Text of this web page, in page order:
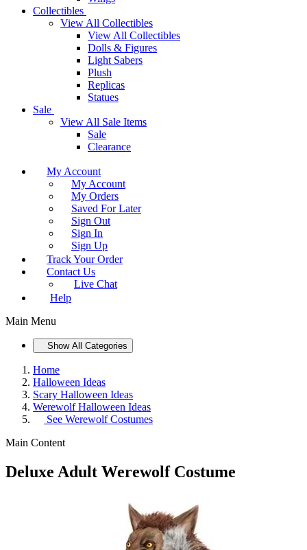
Collectibles
View All Collectibles
View All Collectibles
Dolls & Figures
Light Sabers
Plush
Replicas
Statues
Sale
View All Sale Items
Sale
Clearance
My Account
My Account
My Orders
Saved For Later
Sign Out
Sign In
Sign Up
Track Your Order
Contact Us
Live Chat
Help
Main Menu
Show All Categories
Home
Halloween Ideas
Scary Halloween Ideas
Werewolf Halloween Ideas
See Werewolf Costumes
Main Content
Deluxe Adult Werewolf Costume